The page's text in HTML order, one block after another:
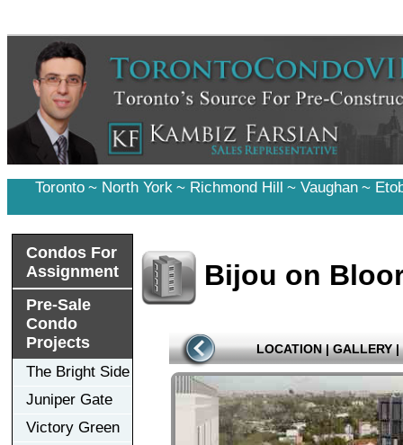
Toronto ~ North York ~ Richmond Hill ~ Vaughan ~
Condos For
Assignment
Pre-Sale
Condo
Projects
The Bright Side
Juniper Gate
Victory Green
Bijou on
LOCATION | GALLERY |